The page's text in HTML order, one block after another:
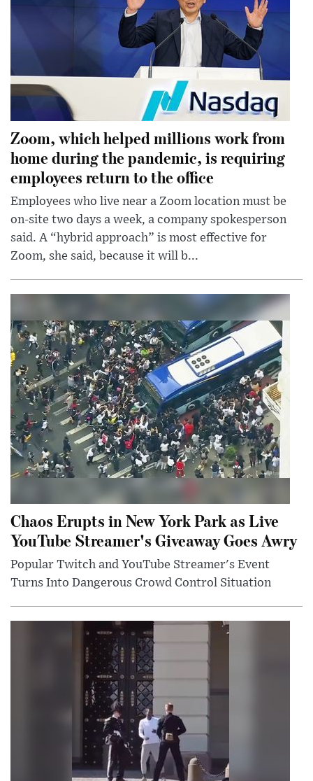
Zoom, which helped millions work from
home during the pandemic, is requiring
employees return to the office
Employees who live near a Zoom location must be
on-site two days a week, a company spokesperson
said. A “hybrid approach” is most effective for
Zoom, she said, because it will b...
Chaos Erupts in New York Park as Live
YouTube Streamer's Giveaway Goes Awry
Popular Twitch and YouTube Streamer's Event
Turns Into Dangerous Crowd Control Situation